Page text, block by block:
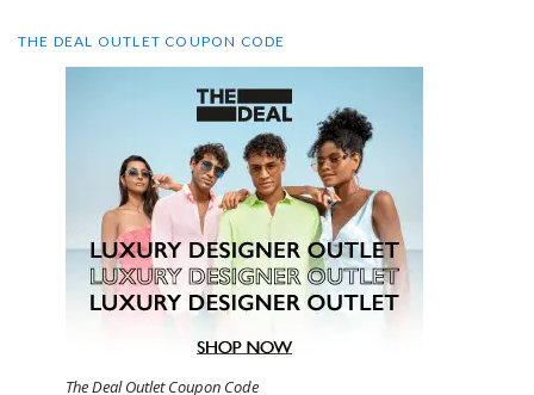
THE DEAL OUTLET COUPON CODE
The Deal Outlet Coupon Code